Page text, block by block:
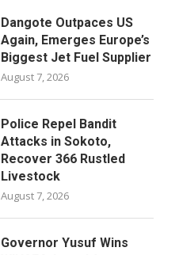
Dangote Outpaces US
Again, Emerges Europe’s
Biggest Jet Fuel Supplier
August 7, 2026
Police Repel Bandit
Attacks in Sokoto,
Recover 366 Rustled
Livestock
August 7, 2026
Governor Yusuf Wins